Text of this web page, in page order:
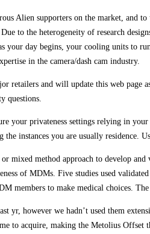
Alien supporters on the market, and
to the heterogeneity of research
your day begins, your cooling units to
in the camera/dash cam industry.
retailers and will update this web page
questions.
your privateness settings relying in
instances you are usually residence.
mixed method approach to develop
of MDMs. Five studies used
members to make medical choices.
yr, however we hadn’t used them
to acquire, making the Metolius